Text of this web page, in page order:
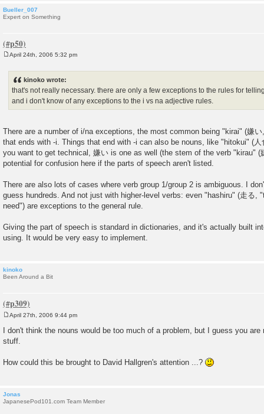
Bueller_007
Expert on Something
April 24th, 2006 5:32 pm
kinoko wrote:
that's not really necessary. there are only a few exceptions to the rules for
and i don't know of any exceptions to the i vs na adjective rules.
There are a number of i/na exceptions, the most common being "kirai" (嫌
that ends with -i. Things that end with -i can also be nouns, like "hitokui" (
you want to get technical, 嫌い is one as well (the stem of the verb "kirau"
potential for confusion here if the parts of speech aren't listed.
There are also lots of cases where verb group 1/group 2 is ambiguous. I
guess hundreds. And not just with higher-level verbs: even "hashiru" (走る,
need") are exceptions to the general rule.
Giving the part of speech is standard in dictionaries, and it's actually built
using. It would be very easy to implement.
kinoko
Been Around a Bit
o
s
t
April 27th, 2006 9:44 pm
I don't think the nouns would be too much of a problem, but I guess you
stuff.
How could this be brought to David Hallgren's attention ...?
Jonas
JapanesePod101.com Team Member